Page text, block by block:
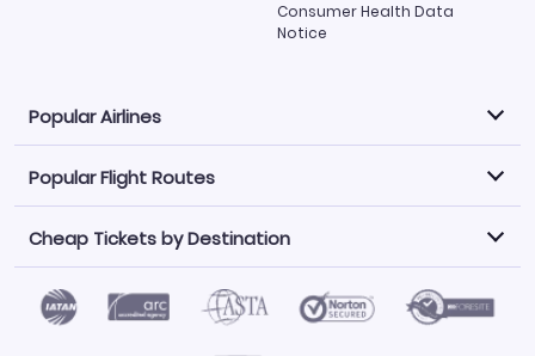
Consumer Health Data
Notice
Popular Airlines
Explore our cheap airfare options by carrier, with over
500 options to choose from.
Philippine Airlines
LATAM Airlines
Norwegian Air
United Airlines
Saudia
Caribbean Airlines
Popular Flight Routes
Book one of our most popular flight routes with three
easy clicks.
Atlanta to Miami
Los Angeles to Las Vegas
Cheap Tickets by Destination
Find Cheap Tickets by Destination